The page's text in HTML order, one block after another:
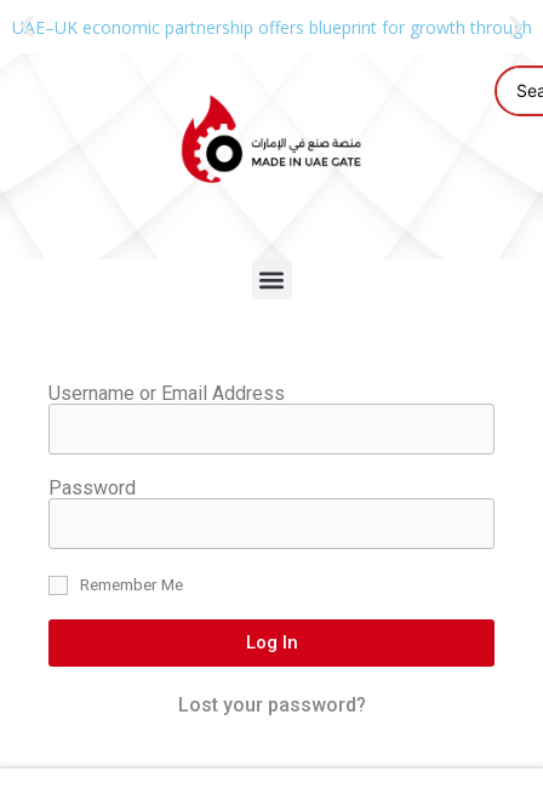
UAE–UK economic partnership offers blueprint for growth through
Username or Email Address
Password
Remember Me
Log In
Lost your password?